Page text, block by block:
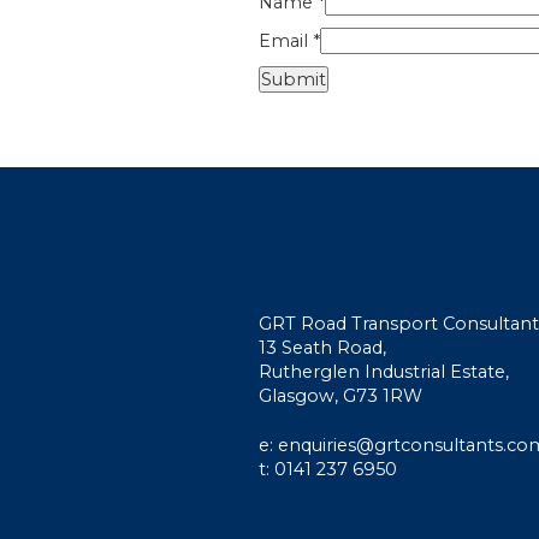
Email *
GRT Road Transport
13 Seath Road,
Rutherglen Industrial Estate,
Glasgow, G73 1RW
e:
t: 0141 237 6950